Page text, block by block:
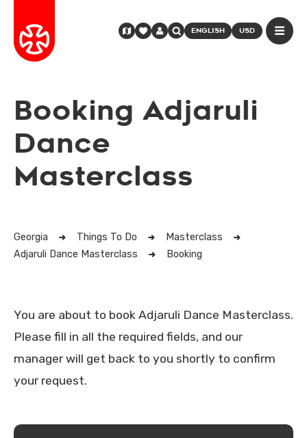
ENGLISH USD
Booking Adjaruli
Dance
Masterclass
Georgia Things To Do
Masterclass
Adjaruli Dance Masterclass
Booking
You are about to book Adjaruli Dance Masterclass.
Please fill in all the required fields, and our
manager will get back to you shortly to confirm
your request.